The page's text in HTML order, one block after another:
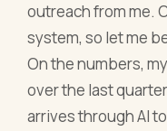
outreach from me.
system, so let me
On the numbers,
over the last
arrives through AI